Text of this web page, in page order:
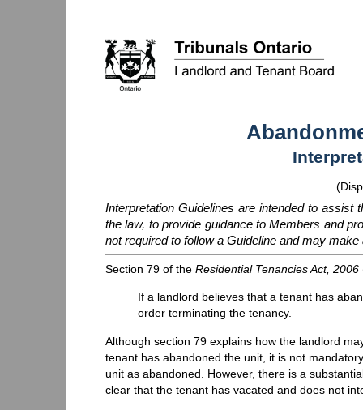
Interpretation Guidelines are intended to assist
the law, to provide guidance to Members and
not required to follow a Guideline and may
Section 79 of the Residential Tenancies Act, 2006
If a landlord believes that a tenant has
order terminating the tenancy.
Although section 79 explains how the landlord
tenant has abandoned the unit, it is not
unit as abandoned. However, there is a
clear that the tenant has vacated and does not